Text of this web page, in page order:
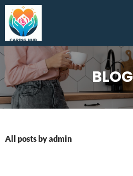
BLOG
All posts by admin